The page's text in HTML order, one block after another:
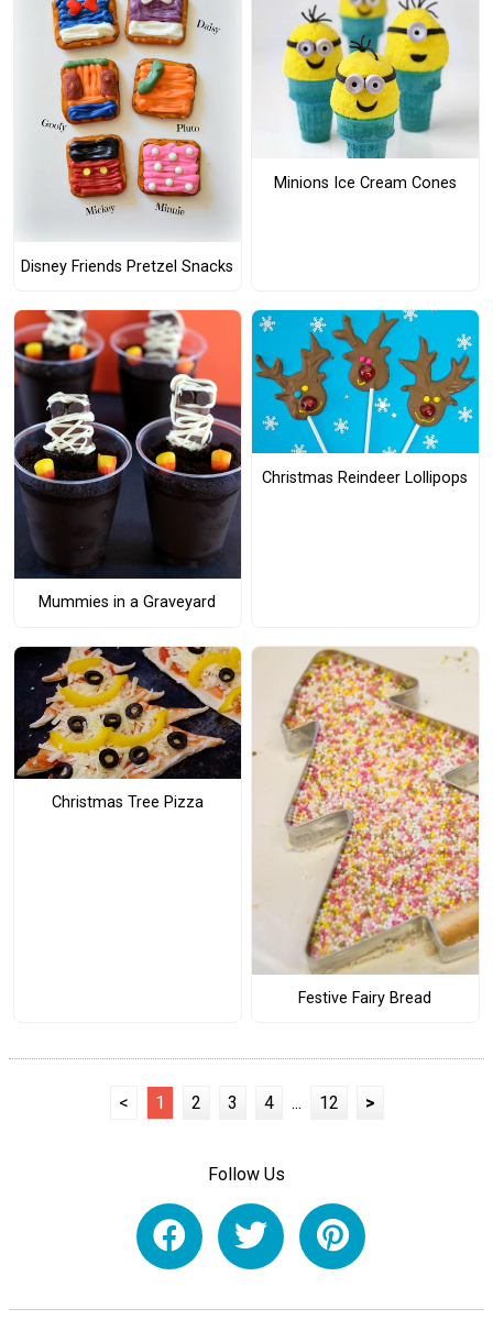
Disney Friends Pretzel Snacks
Minions Ice Cream Cones
Mummies in a Graveyard
Christmas Reindeer Lollipops
Christmas Tree Pizza
Festive Fairy Bread
< 1 2 3 4 ... 12 >
Follow Us